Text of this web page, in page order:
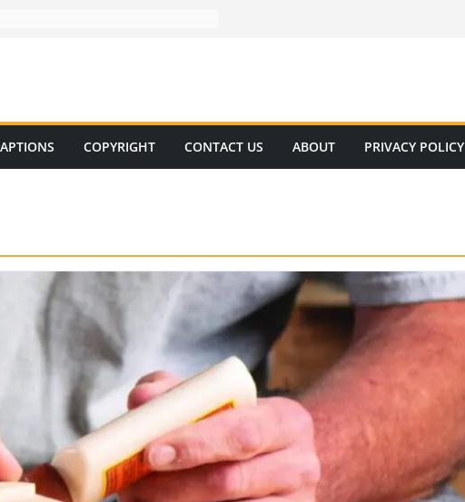
COPYRIGHT CONTACT US ABOUT PRIVACY POLICY